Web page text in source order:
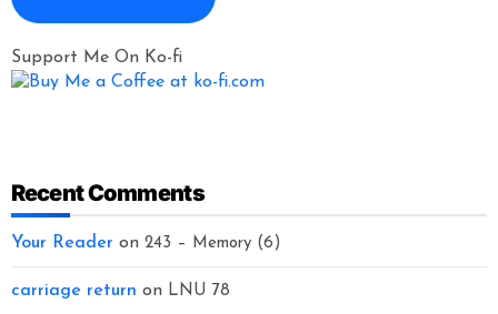
Support Me On Ko-fi
Recent Comments
Your Reader on 243 – Memory (6)
carriage return on LNU 78